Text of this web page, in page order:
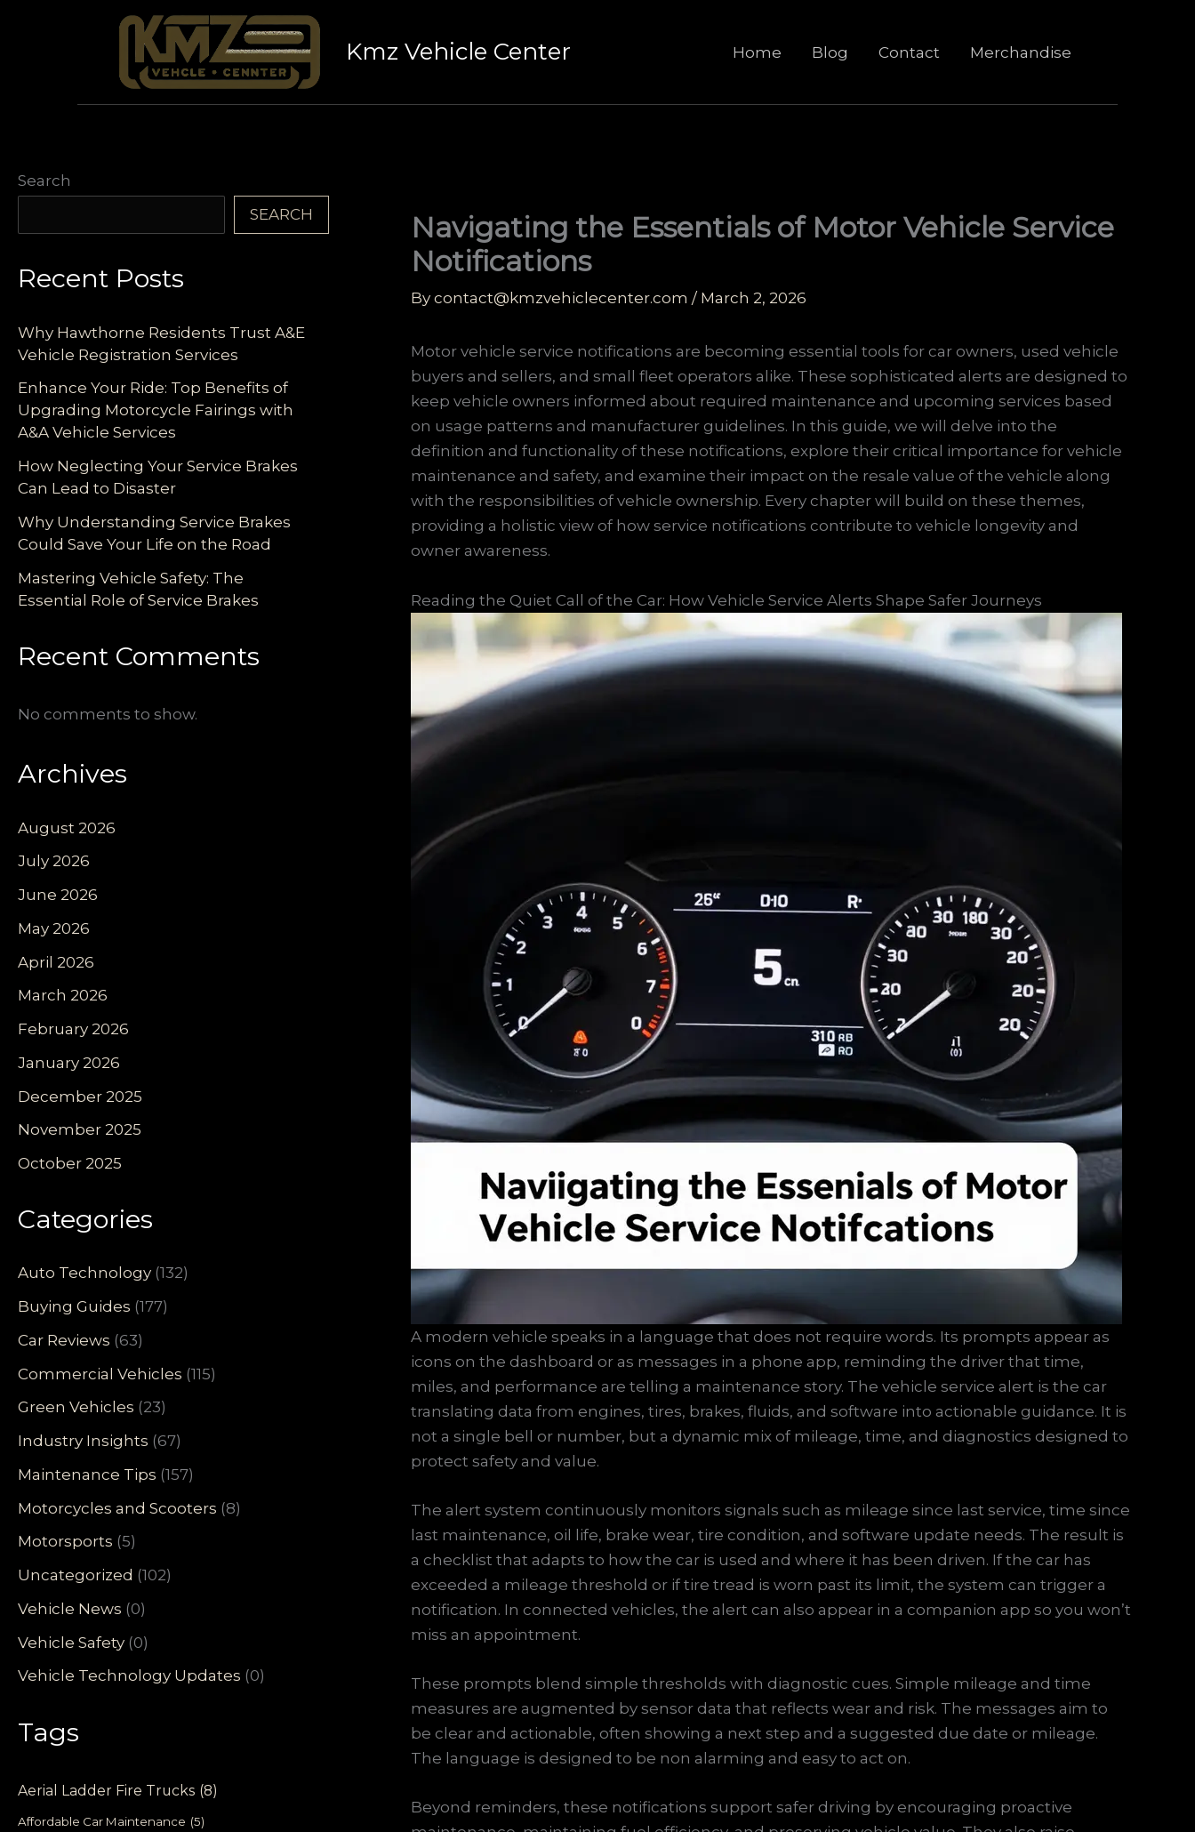
Kmz Vehicle Center Home Blog Contact Merchandise
Search
SEARCH
Recent Posts
Why Hawthorne Residents Trust A&E
Vehicle Registration Services
Enhance Your Ride: Top Benefits of
Upgrading Motorcycle Fairings with
A&A Vehicle Services
How Neglecting Your Service Brakes
Can Lead to Disaster
Why Understanding Service Brakes
Could Save Your Life on the Road
Mastering Vehicle Safety: The
Essential Role of Service Brakes
Recent Comments
No comments to show.
Archives
August 2026
July 2026
June 2026
May 2026
April 2026
March 2026
February 2026
January 2026
December 2025
November 2025
October 2025
Categories
Auto Technology (132)
Buying Guides (177)
Car Reviews (63)
Commercial Vehicles (115)
Green Vehicles (23)
Industry Insights (67)
Maintenance Tips (157)
Motorcycles and Scooters (8)
Motorsports (5)
Uncategorized (102)
Vehicle News (0)
Vehicle Safety (0)
Vehicle Technology Updates (0)
Tags
Aerial Ladder Fire Trucks (8)
Affordable Car Maintenance (5)
Navigating the Essentials of Motor Vehicle Service
Notifications
Bycontact@kmzvehiclecenter.com / March 2, 2026
Motor vehicle service notifications are becoming essential tools for car owners, used vehicle
buyers and sellers, and small fleet operators alike. These sophisticated alerts are designed to
keep vehicle owners informed about required maintenance and upcoming services based
on usage patterns and manufacturer guidelines. In this guide, we will delve into the
definition and functionality of these notifications, explore their critical importance for vehicle
maintenance and safety, and examine their impact on the resale value of the vehicle along
with the responsibilities of vehicle ownership. Every chapter will build on these themes,
providing a holistic view of how service notifications contribute to vehicle longevity and
owner awareness.
Reading the Quiet Call of the Car: How Vehicle Service Alerts Shape Safer Journeys
A modern vehicle speaks in a language that does not require words. Its prompts appear as
icons on the dashboard or as messages in a phone app, reminding the driver that time,
miles, and performance are telling a maintenance story. The vehicle service alert is the car
translating data from engines, tires, brakes, fluids, and software into actionable guidance. It is
not a single bell or number, but a dynamic mix of mileage, time, and diagnostics designed to
protect safety and value.
The alert system continuously monitors signals such as mileage since last service, time since
last maintenance, oil life, brake wear, tire condition, and software update needs. The result is
a checklist that adapts to how the car is used and where it has been driven. If the car has
exceeded a mileage threshold or if tire tread is worn past its limit, the system can trigger a
notification. In connected vehicles, the alert can also appear in a companion app so you won’t
miss an appointment.
These prompts blend simple thresholds with diagnostic cues. Simple mileage and time
measures are augmented by sensor data that reflects wear and risk. The messages aim to
be clear and actionable, often showing a next step and a suggested due date or mileage.
The language is designed to be non alarming and easy to act on.
Beyond reminders, these notifications support safer driving by encouraging proactive